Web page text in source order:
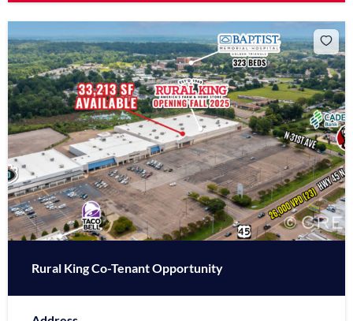
Rural King Co-Tenant Opportunity